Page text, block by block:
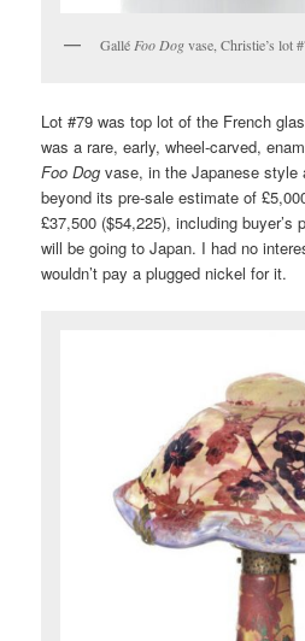
GalléFoo Dogvase, Christie’s lot
Lot #79 was top lot of the French
was a rare, early, wheel-carved,
Foo Dog vase, in the Japanese style
beyond its pre-sale estimate of
£37,500 ($54,225), including
will be going to Japan. I had no
wouldn’t pay a plugged nickel for it.